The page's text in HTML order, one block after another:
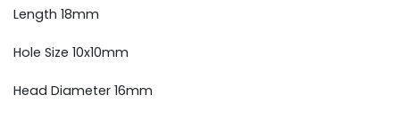
Length 18mm
Hole Size 10x10mm
Head Diameter 16mm